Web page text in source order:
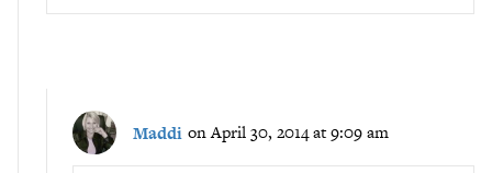
Maddi on April 30, 2014 at 9:09 am